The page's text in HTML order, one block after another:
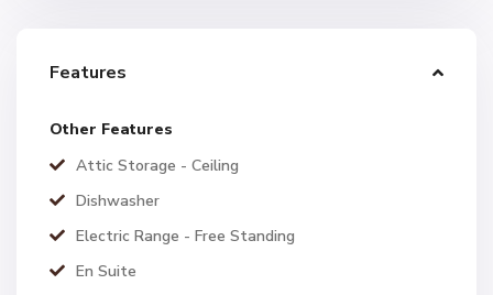
Features
Other Features
Attic Storage - Ceiling
Dishwasher
Electric Range - Free Standing
En Suite